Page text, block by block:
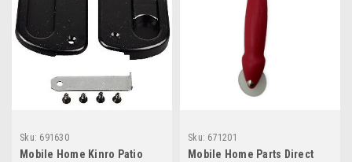
Sku: 691630
Mobile Home Kinro Patio
Sku: 671201
Mobile Home Parts Direct